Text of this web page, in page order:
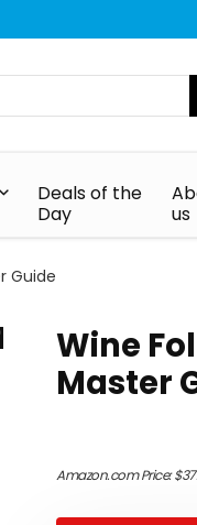
Deals of the
Day
us
Guide
Wine
Master
Amazon.com Price:$